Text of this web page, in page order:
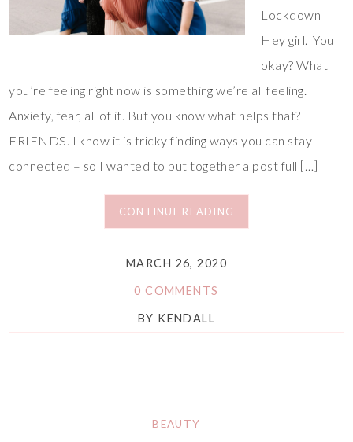
Lockdown
Hey girl. You
okay? What
you’re feeling right now is something we’re all feeling.
Anxiety, fear, all of it. But you know what helps that?
FRIENDS. I know it is tricky finding ways you can stay
connected – so I wanted to put together a post full […]
CONTINUE READING
MARCH 26, 2020
0 COMMENTS
BY KENDALL
BEAUTY